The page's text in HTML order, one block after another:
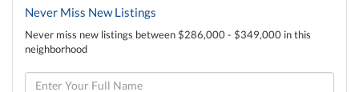
Never Miss New Listings
Never miss new listings between $286,000 - $349,000 in this
neighborhood
Enter